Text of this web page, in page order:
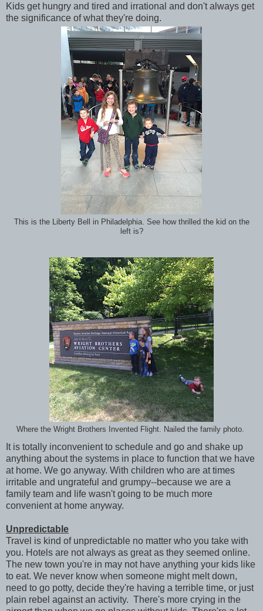
Kids get hungry and tired and irrational and don't always get
the significance of what they're doing.
This is the Liberty Bell in Philadelphia. See how thrilled the kid on the
left is?
Where the Wright Brothers Invented Flight. Nailed the family photo.
It is totally inconvenient to schedule and go and shake up
anything about the systems in place to function that we have
at home. We go anyway. With children who are at times
irritable and ungrateful and grumpy--because we are a
family team and life wasn't going to be much more
convenient at home anyway.
Unpredictable
Travel is kind of unpredictable no matter who you take with
you. Hotels are not always as great as they seemed online.
The new town you're in may not have anything your kids like
to eat. We never know when someone might melt down,
need to go potty, decide they're having a terrible time, or just
plain rebel against an activity. There's more crying in the